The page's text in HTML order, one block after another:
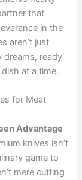
that
in the
aren’t just
dreams, ready
at a time.
for Meat
Advantage
knives isn’t
game to
mere cutting